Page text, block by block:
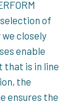
of
closely
enable
that is in line
the
ensures the